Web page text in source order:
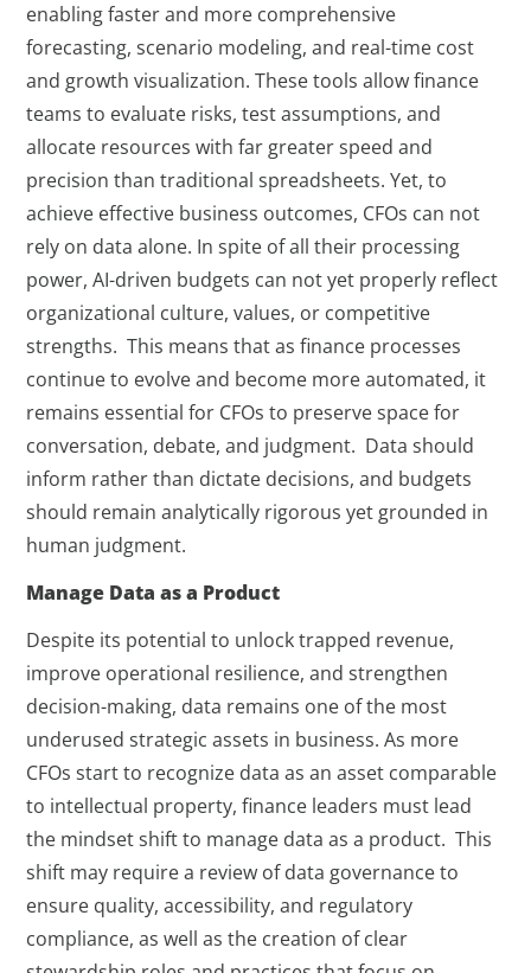
enabling faster and more comprehensive
forecasting, scenario modeling, and real-time cost
and growth visualization. These tools allow finance
teams to evaluate risks, test assumptions, and
allocate resources with far greater speed and
precision than traditional spreadsheets. Yet, to
achieve effective business outcomes, CFOs can not
rely on data alone. In spite of all their processing
power, AI-driven budgets can not yet properly reflect
organizational culture, values, or competitive
strengths. This means that as finance processes
continue to evolve and become more automated, it
remains essential for CFOs to preserve space for
conversation, debate, and judgment. Data should
inform rather than dictate decisions, and budgets
should remain analytically rigorous yet grounded in
human judgment.
Manage Data as a Product
Despite its potential to unlock trapped revenue,
improve operational resilience, and strengthen
decision-making, data remains one of the most
underused strategic assets in business. As more
CFOs start to recognize data as an asset comparable
to intellectual property, finance leaders must lead
the mindset shift to manage data as a product. This
shift may require a review of data governance to
ensure quality, accessibility, and regulatory
compliance, as well as the creation of clear